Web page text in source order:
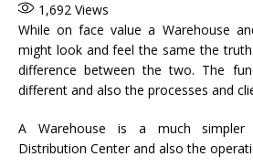
1,692 Views
While on face value a Warehouse
might look and feel the same the
difference between the two. The
different and also the processes and
A Warehouse is a much simpler
Distribution Center and also the